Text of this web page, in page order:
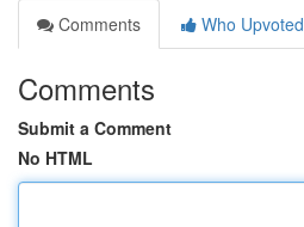
Comments
Who Upvoted
Comments
Submit a Comment
No HTML